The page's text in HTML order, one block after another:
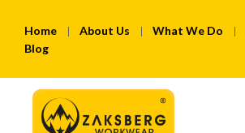
Home About Us What We Do
Blog